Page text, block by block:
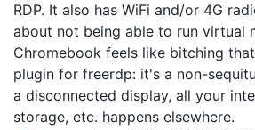
RDP. It also has WiFi and/or 4G
about not being able to run virtual
Chromebook feels like bitching
plugin for freerdp: it's a non-
a disconnected display, all your
storage, etc. happens elsewhere.